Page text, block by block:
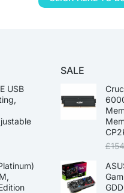
USB
SALE
£